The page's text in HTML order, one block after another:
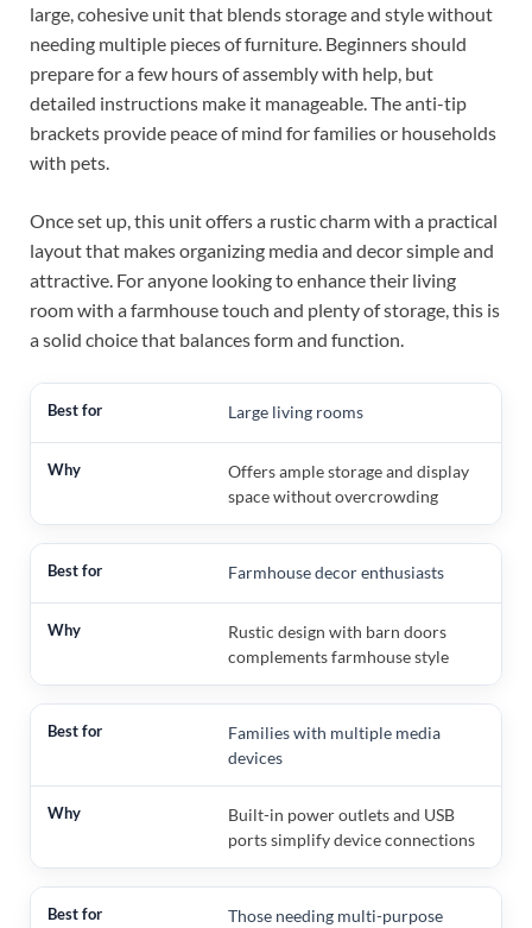
large, cohesive unit that blends storage and style without
needing multiple pieces of furniture. Beginners should
prepare for a few hours of assembly with help, but
detailed instructions make it manageable. The anti-tip
brackets provide peace of mind for families or households
with pets.
Once set up, this unit offers a rustic charm with a practical
layout that makes organizing media and decor simple and
attractive. For anyone looking to enhance their living
room with a farmhouse touch and plenty of storage, this is
a solid choice that balances form and function.
Large living rooms
Offers ample storage and display
space without overcrowding
Farmhouse decor enthusiasts
Rustic design with barn doors
complements farmhouse style
Families with multiple media
devices
Built-in power outlets and USB
ports simplify device connections
Those needing multi-purpose